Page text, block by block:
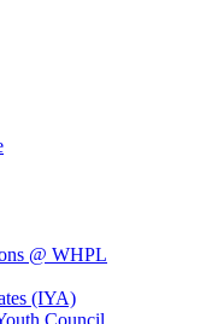
@ WHPL
(IYA)
Council